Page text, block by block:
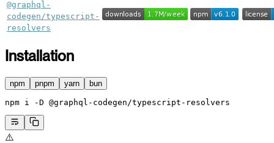
@graphql-
codegen/typescript-
resolvers
Installation
npm pnpm yarn bun
npm i -D @graphql-codegen/typescript-resolvers
⚠️